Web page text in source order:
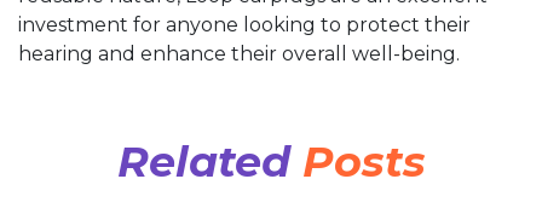
investment for anyone looking to protect their
hearing and enhance their overall well-being.
Related Posts